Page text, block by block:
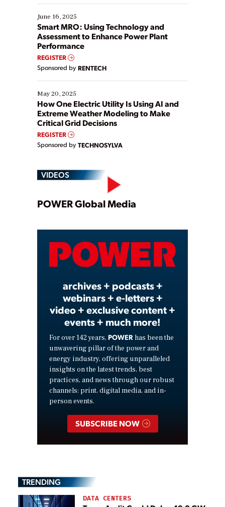
starting, while others are looking to optimize
existing solutions. This webinar explores practical
ways […]
June 16, 2025
Smart MRO: Using Technology and
Assessment to Enhance Power Plant
Performance
REGISTER
Sponsored by RENTECH
May 20, 2025
How One Electric Utility Is Using AI and
Extreme Weather Modeling to Make
Critical Grid Decisions
REGISTER
Sponsored by TECHNOSYLVA
VIDEOS
Play
Video
POWER Global Media
archives + podcasts +
webinars + e-letters +
video + exclusive content +
events + much more!
For over 142 years, POWER has been the
unwavering pillar of the power and
energy industry, offering unparalleled
insights on the latest trends, best
practices, and news through our robust
channels: print, digital media, and in-
person events.
SUBSCRIBE NOW
TRENDING
DATA CENTERS